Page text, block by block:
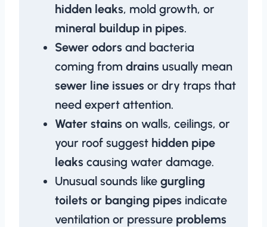
hidden leaks, mold growth, or
mineral buildup in pipes.
Sewer odors and bacteria
coming from drains usually mean
sewer line issues or dry traps that
need expert attention.
Water stains on walls, ceilings, or
your roof suggest hidden pipe
leaks causing water damage.
Unusual sounds like gurgling
toilets or banging pipes indicate
ventilation or pressure problems